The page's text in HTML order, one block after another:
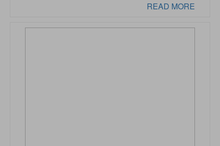
READ MORE